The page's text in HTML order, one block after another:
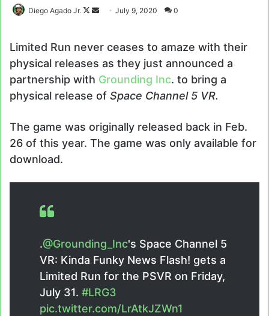
Diego Agado Jr.
Follow
SendJuly 9, 2020 0
Limited Run never ceases to amaze with their
physical releases as they just announced a
partnership with Grounding Inc. to bring a
physical release of Space Channel 5 VR.
The game was originally released back in Feb.
26 of this year. The game was only available for
download.
.@Grounding_Inc's Space Channel 5
VR: Kinda Funky News Flash! gets a
Limited Run for the PSVR on Friday,
July 31. #LRG3
pic.twitter.com/LrAtkJZWn1